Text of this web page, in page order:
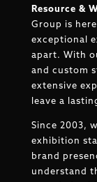
Resource &
Group is
exceptional
apart. With
and custom
extensive
leave a
Since 2003,
exhibition
brand
understand